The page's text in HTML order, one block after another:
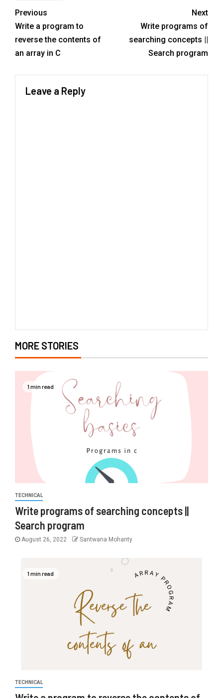
Previous
Write a program to
reverse the contents of
an array in C
Next
Write programs of
searching concepts ||
Search program
Leave a Reply
MORE STORIES
1 min read
TECHNICAL
Write programs of searching concepts ||
Search program
August 26, 2022 Santwana Mohanty
1 min read
TECHNICAL